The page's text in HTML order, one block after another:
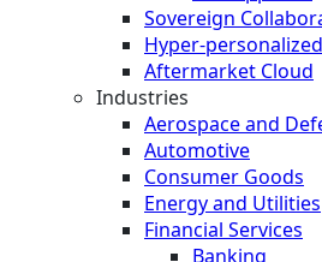
Sovereign
Hyper-
Aftermarket Cloud
Industries
Aerospace and
Automotive
Consumer Goods
Energy and Utilities
Financial Services
Banking